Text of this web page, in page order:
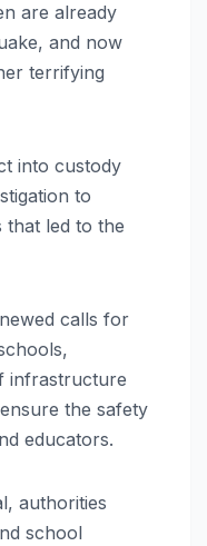
are already
and now
terrifying
into custody
to
that led to the
calls for
infrastructure
the safety
educators.
authorities
school